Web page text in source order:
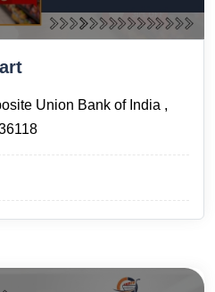
Union Bank of India ,